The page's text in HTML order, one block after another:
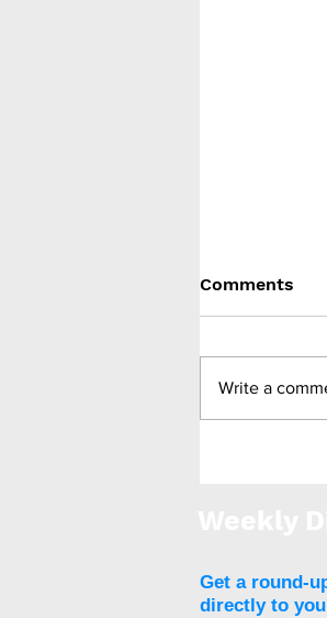
Comments
Write a
Get a round-
directly to